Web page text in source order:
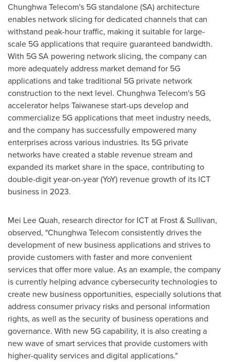
Chunghwa Telecom's 5G standalone (SA) architecture
enables network slicing for dedicated channels that can
withstand peak-hour traffic, making it suitable for large-
scale 5G applications that require guaranteed bandwidth.
With 5G SA powering network slicing, the company can
more adequately address market demand for 5G
applications and take traditional 5G private network
construction to the next level. Chunghwa Telecom's 5G
accelerator helps Taiwanese start-ups develop and
commercialize 5G applications that meet industry needs,
and the company has successfully empowered many
enterprises across various industries. Its 5G private
networks have created a stable revenue stream and
expanded its market share in the space, contributing to
double-digit year-on-year (YoY) revenue growth of its ICT
business in 2023.
Mei Lee Quah, research director for ICT at Frost & Sullivan,
observed, "Chunghwa Telecom consistently drives the
development of new business applications and strives to
provide customers with faster and more convenient
services that offer more value. As an example, the company
is currently helping advance cybersecurity technologies to
create new business opportunities, especially solutions that
address consumer privacy risks and personal information
rights, as well as the security of business operations and
governance. With new 5G capability, it is also creating a
new wave of smart services that provide customers with
higher-quality services and digital applications."